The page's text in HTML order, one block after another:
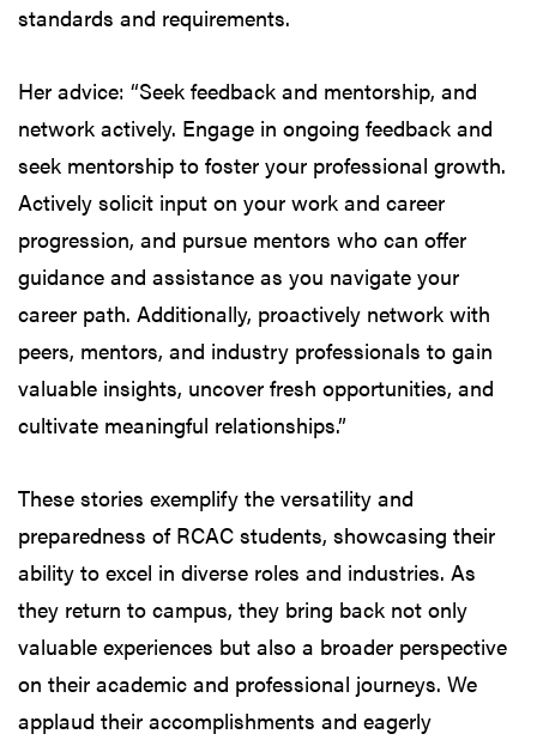
standards and requirements.
Her advice: “Seek feedback and mentorship, and
network actively. Engage in ongoing feedback and
seek mentorship to foster your professional growth.
Actively solicit input on your work and career
progression, and pursue mentors who can offer
guidance and assistance as you navigate your
career path. Additionally, proactively network with
peers, mentors, and industry professionals to gain
valuable insights, uncover fresh opportunities, and
cultivate meaningful relationships.”
These stories exemplify the versatility and
preparedness of RCAC students, showcasing their
ability to excel in diverse roles and industries. As
they return to campus, they bring back not only
valuable experiences but also a broader perspective
on their academic and professional journeys. We
applaud their accomplishments and eagerly